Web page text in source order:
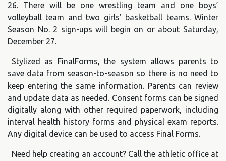
26. There will be one wrestling team and one boys’
volleyball team and two girls’ basketball teams. Winter
Season No. 2 sign-ups will begin on or about Saturday,
December 27.
Stylized as FinalForms, the system allows parents to
save data from season-to-season so there is no need to
keep entering the same information. Parents can review
and update data as needed. Consent forms can be signed
digitally along with other required paperwork, including
interval health history forms and physical exam reports.
Any digital device can be used to access Final Forms.
Need help creating an account? Call the athletic office at